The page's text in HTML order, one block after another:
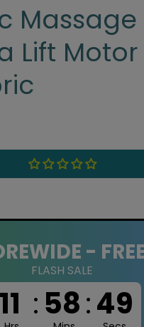
Lift
-
FLASH SALE
11 :58:48